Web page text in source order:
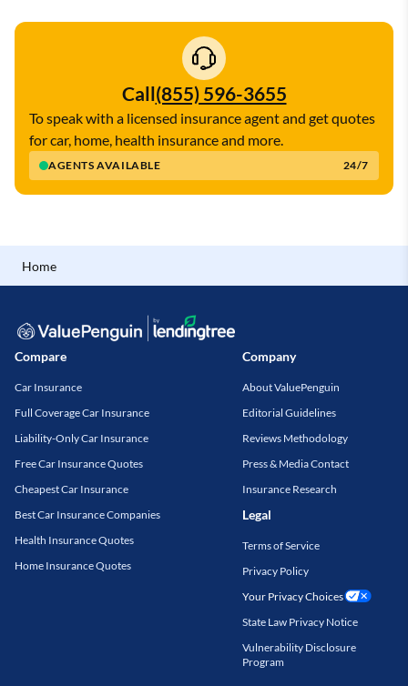
Call(855) 596-3655
AGENTS AVAILABLE 24/7
To speak with a licensed insurance agent and get quotes
for car, home, health insurance and more.
Home
Compare
Car Insurance
Full Coverage Car Insurance
Liability-Only Car Insurance
Free Car Insurance Quotes
Cheapest Car Insurance
Best Car Insurance Companies
Health Insurance Quotes
Home Insurance Quotes
Company
About ValuePenguin
Editorial Guidelines
Reviews Methodology
Press & Media Contact
Insurance Research
Legal
Terms of Service
Privacy Policy
Your Privacy Choices
State Law Privacy Notice
Vulnerability Disclosure
Program